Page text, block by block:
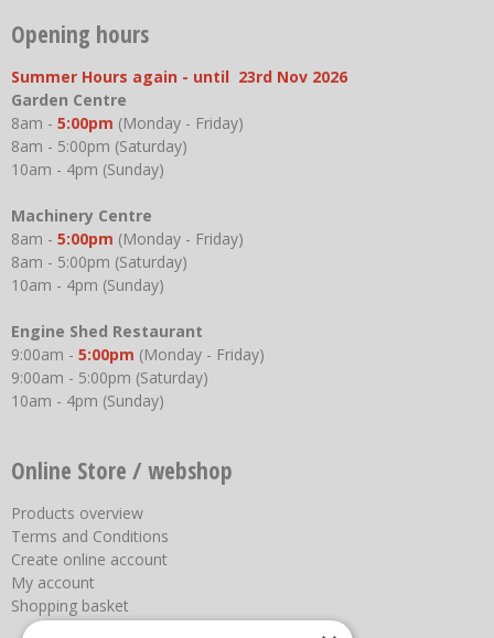
Opening hours
Summer Hours again - until 23rd Nov 2026
Garden Centre
8am - 5:00pm (Monday - Friday)
8am - 5:00pm (Saturday)
10am - 4pm (Sunday)
Machinery Centre
8am - 5:00pm (Monday - Friday)
8am - 5:00pm (Saturday)
10am - 4pm (Sunday)
Engine Shed Restaurant
9:00am - 5:00pm (Monday - Friday)
9:00am - 5:00pm (Saturday)
10am - 4pm (Sunday)
Online Store / webshop
Products overview
Terms and Conditions
Create online account
My account
Shopping basket